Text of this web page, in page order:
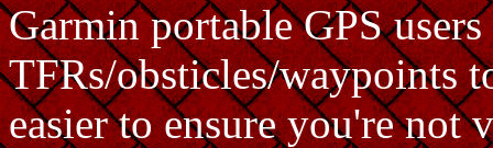
Garmin portable GPS
TFRs/obsticles/waypoints
easier to ensure you're not